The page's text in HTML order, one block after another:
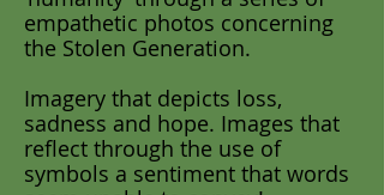
empathetic photos concerning
the Stolen Generation.
Imagery that depicts loss,
sadness and hope. Images that
reflect through the use of
symbols a sentiment that words